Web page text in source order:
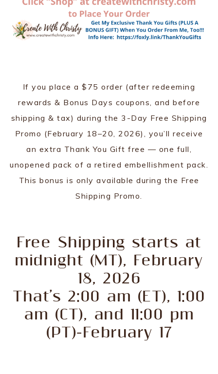
If you place a $75 order (after redeeming
rewards & Bonus Days coupons, and before
shipping & tax) during the 3-Day Free Shipping
Promo (February 18–20, 2026), you’ll receive
an extra Thank You Gift free — one full,
unopened pack of a retired embellishment pack.
This bonus is only available during the Free
Shipping Promo.
Free Shipping starts at
midnight (MT), February
18, 2026
That’s 2:00 am (ET), 1:00
am (CT), and 11:00 pm
(PT)-February 17